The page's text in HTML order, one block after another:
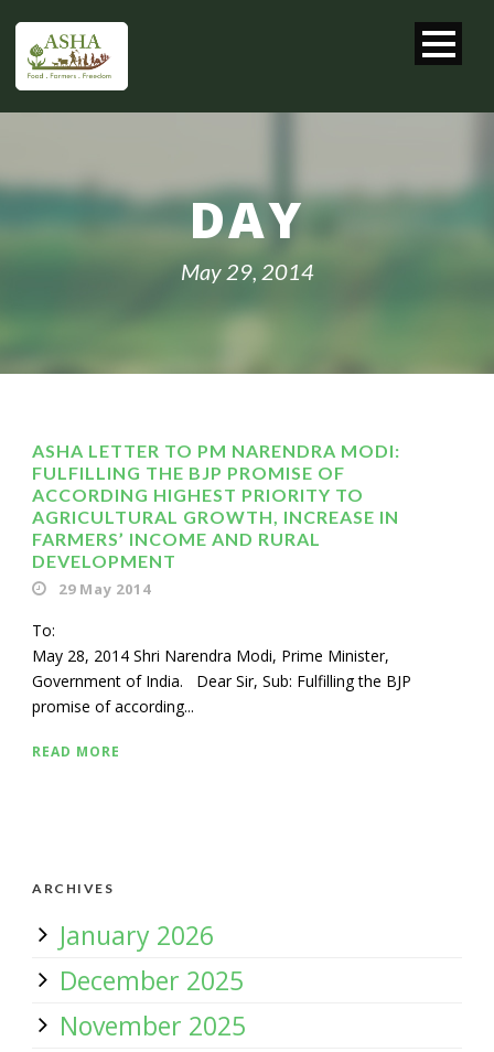
DAY
May 29, 2014
ASHA LETTER TO PM NARENDRA MODI:
FULFILLING THE BJP PROMISE OF
ACCORDING HIGHEST PRIORITY TO
AGRICULTURAL GROWTH, INCREASE IN
FARMERS’ INCOME AND RURAL
DEVELOPMENT
29 May 2014
May 28, 2014 Shri Narendra Modi, Prime Minister,
Government of India. Dear Sir, Sub: Fulfilling the BJP
promise of according...
READ MORE
ARCHIVES
January 2026
December 2025
November 2025